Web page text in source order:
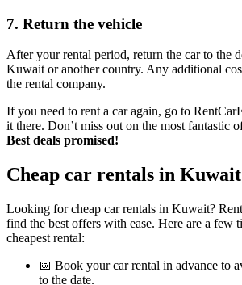
7. Return the vehicle
After your rental period, return the car to the
Kuwait or another country. Any additional
the rental company.
If you need to rent a car again, go to
it there. Don’t miss out on the most fantastic
Best deals promised!
Cheap car rentals in Kuwait
Looking for cheap car rentals in Kuwait?
find the best offers with ease. Here are a few
cheapest rental:
📅 Book your car rental in advance to
to the date.